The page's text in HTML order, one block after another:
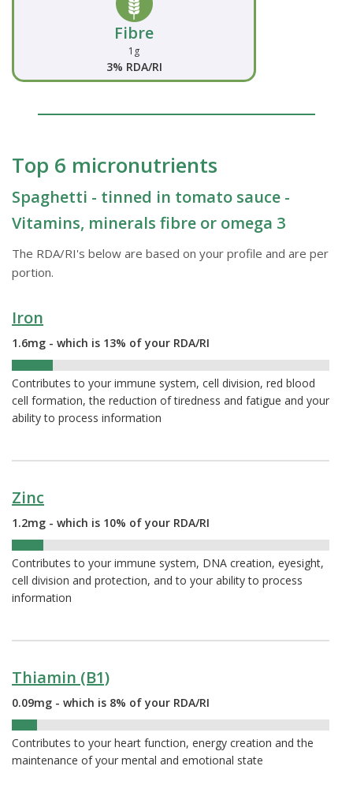
Fibre
1g
3% RDA/RI
Top 6 micronutrients
Spaghetti - tinned in tomato sauce -
Vitamins, minerals fibre or omega 3
The RDA/RI's below are based on your profile and are per
portion.
Iron
1.6mg - which is 13% of your RDA/RI
Contributes to your immune system, cell division, red blood
cell formation, the reduction of tiredness and fatigue and your
ability to process information
Zinc
1.2mg - which is 10% of your RDA/RI
Contributes to your immune system, DNA creation, eyesight,
cell division and protection, and to your ability to process
information
Thiamin (B1)
0.09mg - which is 8% of your RDA/RI
Contributes to your heart function, energy creation and the
maintenance of your mental and emotional state